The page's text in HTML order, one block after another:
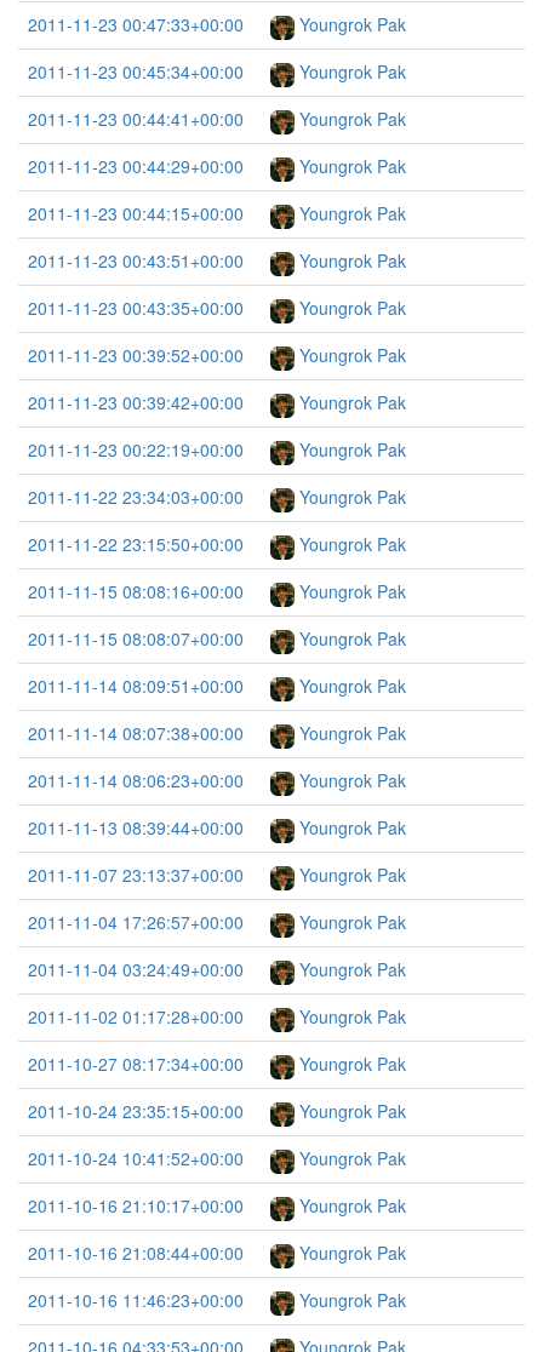
2011-11-23 00:47:33+00:00
Youngrok Pak
2011-11-23 00:45:34+00:00
Youngrok Pak
2011-11-23 00:44:41+00:00
Youngrok Pak
2011-11-23 00:44:29+00:00
Youngrok Pak
2011-11-23 00:44:15+00:00
Youngrok Pak
2011-11-23 00:43:51+00:00
Youngrok Pak
2011-11-23 00:43:35+00:00
Youngrok Pak
2011-11-23 00:39:52+00:00
Youngrok Pak
2011-11-23 00:39:42+00:00
Youngrok Pak
2011-11-23 00:22:19+00:00
Youngrok Pak
2011-11-22 23:34:03+00:00
Youngrok Pak
2011-11-22 23:15:50+00:00
Youngrok Pak
2011-11-15 08:08:16+00:00
Youngrok Pak
2011-11-15 08:08:07+00:00
Youngrok Pak
2011-11-14 08:09:51+00:00
Youngrok Pak
2011-11-14 08:07:38+00:00
Youngrok Pak
2011-11-14 08:06:23+00:00
Youngrok Pak
2011-11-13 08:39:44+00:00
Youngrok Pak
2011-11-07 23:13:37+00:00
Youngrok Pak
2011-11-04 17:26:57+00:00
Youngrok Pak
2011-11-04 03:24:49+00:00
Youngrok Pak
2011-11-02 01:17:28+00:00
Youngrok Pak
2011-10-27 08:17:34+00:00
Youngrok Pak
2011-10-24 23:35:15+00:00
Youngrok Pak
2011-10-24 10:41:52+00:00
Youngrok Pak
2011-10-16 21:10:17+00:00
Youngrok Pak
2011-10-16 21:08:44+00:00
Youngrok Pak
2011-10-16 11:46:23+00:00
Youngrok Pak